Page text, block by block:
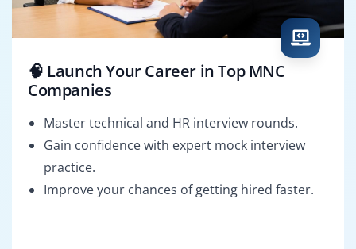
🧠 Launch Your Career in Top MNC
Companies
Master technical and HR interview rounds.
Gain confidence with expert mock interview
practice.
Improve your chances of getting hired faster.